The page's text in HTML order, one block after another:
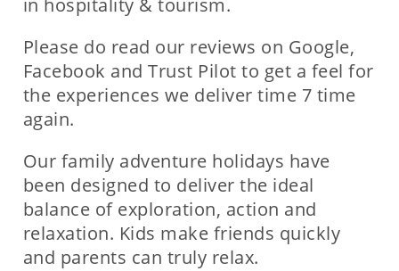
in hospitality & tourism.
Please do read our reviews on Google,
Facebook and Trust Pilot to get a feel for
the experiences we deliver time 7 time
again.
Our family adventure holidays have
been designed to deliver the ideal
balance of exploration, action and
relaxation. Kids make friends quickly
and parents can truly relax.